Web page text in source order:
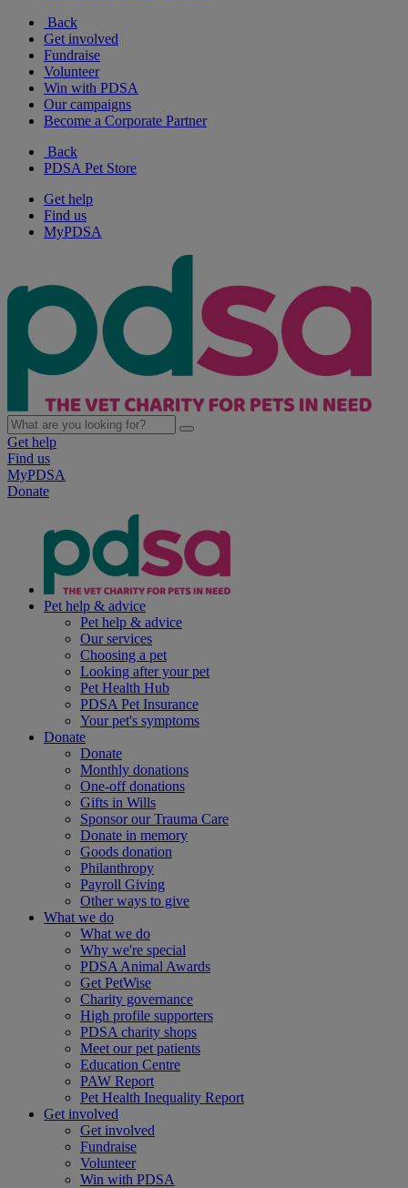
Back
Get involved
Fundraise
Volunteer
Win with PDSA
Our campaigns
Become a Corporate Partner
Back
PDSA Pet Store
Get help
Find us
MyPDSA
Get help
Find us
MyPDSA
Donate
Pet help & advice
Pet help & advice
Our services
Choosing a pet
Looking after your pet
Pet Health Hub
PDSA Pet Insurance
Your pet's symptoms
Donate
Donate
Monthly donations
One-off donations
Gifts in Wills
Sponsor our Trauma Care
Donate in memory
Goods donation
Philanthropy
Payroll Giving
Other ways to give
What we do
What we do
Why we're special
PDSA Animal Awards
Get PetWise
Charity governance
High profile supporters
PDSA charity shops
Meet our pet patients
Education Centre
PAW Report
Pet Health Inequality Report
Get involved
Get involved
Fundraise
Volunteer
Win with PDSA